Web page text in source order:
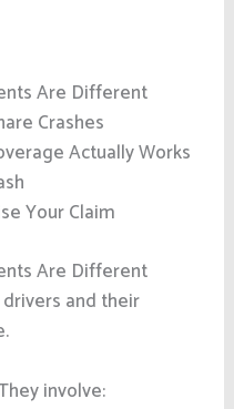
Are Different
Crashes
Actually Works
Your Claim
Are Different
and their
involve: